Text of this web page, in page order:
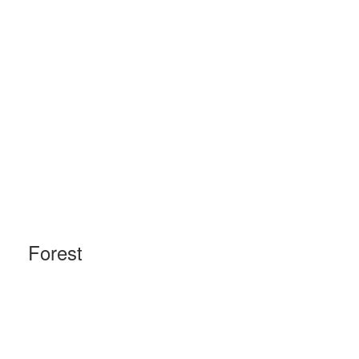
Forest